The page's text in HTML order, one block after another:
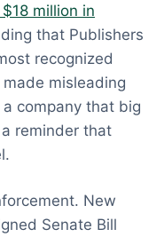
million in
that Publishers
recognized
misleading
company that big
reminder that
New
Senate Bill